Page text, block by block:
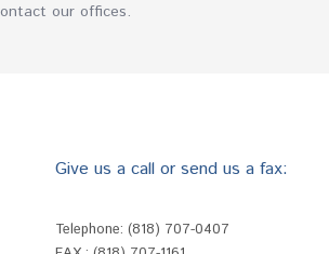
our offices.
Give us a call or send us a fax:
Telephone: (818) 707-0407